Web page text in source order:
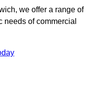
we offer a range of
needs of commercial